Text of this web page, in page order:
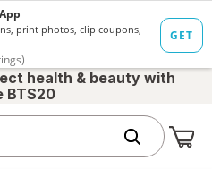
health & beauty with
BTS20